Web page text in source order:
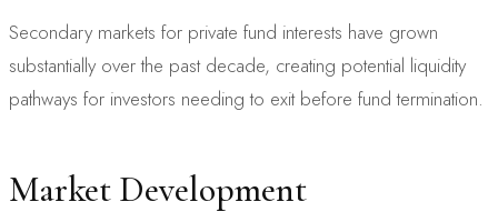
Secondary markets for private fund interests have grown
substantially over the past decade, creating potential liquidity
pathways for investors needing to exit before fund termination.
Market Development